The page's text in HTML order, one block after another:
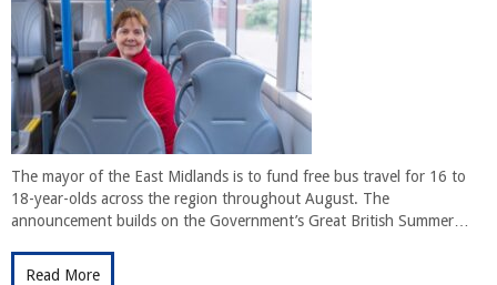
The mayor of the East Midlands is to fund free bus travel for 16 to
18-year-olds across the region throughout August. The
announcement builds on the Government’s Great British Summer…
Read More